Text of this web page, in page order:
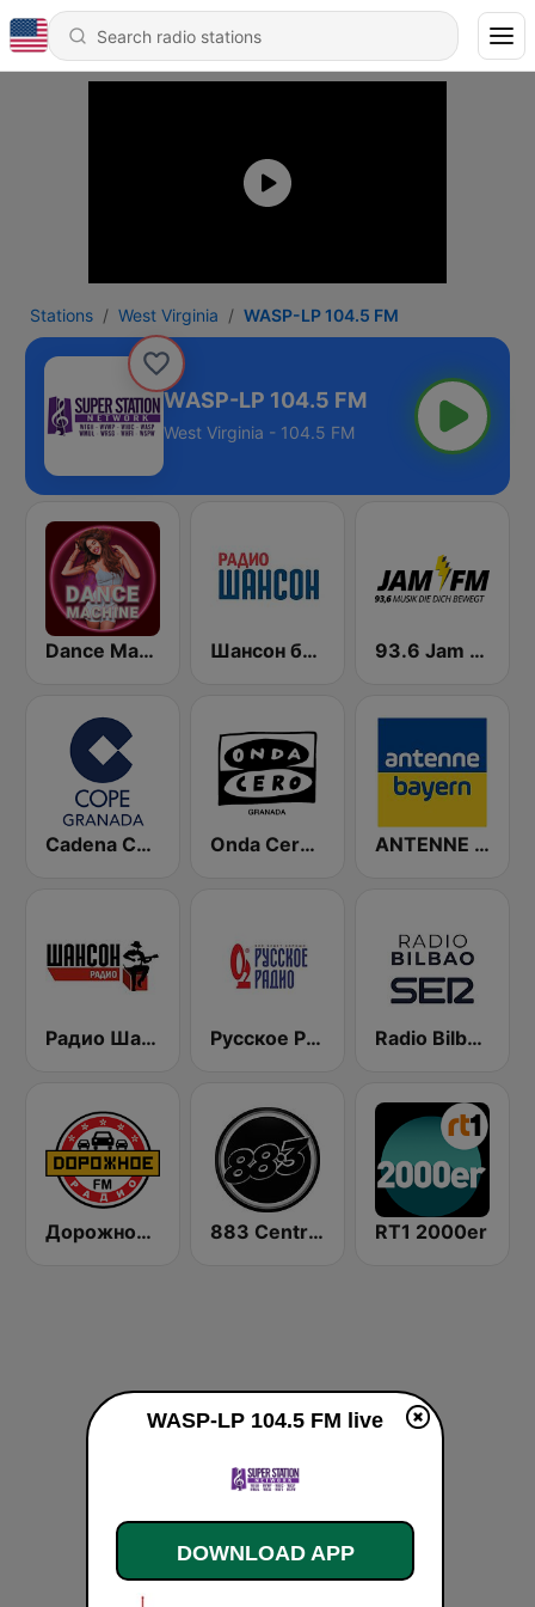
Stations West Virginia WASP-LP 104.5 FM
WASP-LP 104.5 FM
West Virginia - 104.5 FM
Dance Machine Шансон без цензуры (Shanson bez cenzury) 93.6 Jam FM
Cadena COPE Granada Onda Cero Granada ANTENNE BAYERN
Радио Шансон (Chanson) Русское Радио Radio Bilbao SER
Дорожное Радио (Dorojnoe Radio) 883 Centreforce radio RT1 2000er
WASP-LP 104.5 FM live
DOWNLOAD APP